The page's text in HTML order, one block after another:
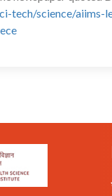
tech/science/